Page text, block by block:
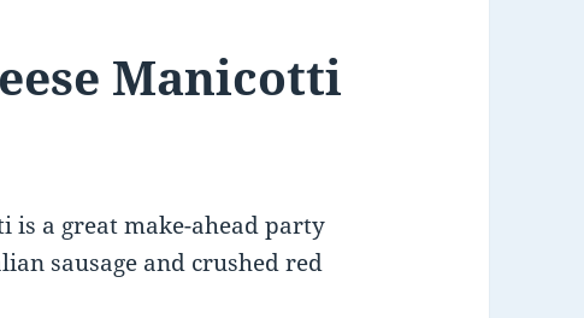
Manicotti
is a great make-ahead party
sausage and crushed red